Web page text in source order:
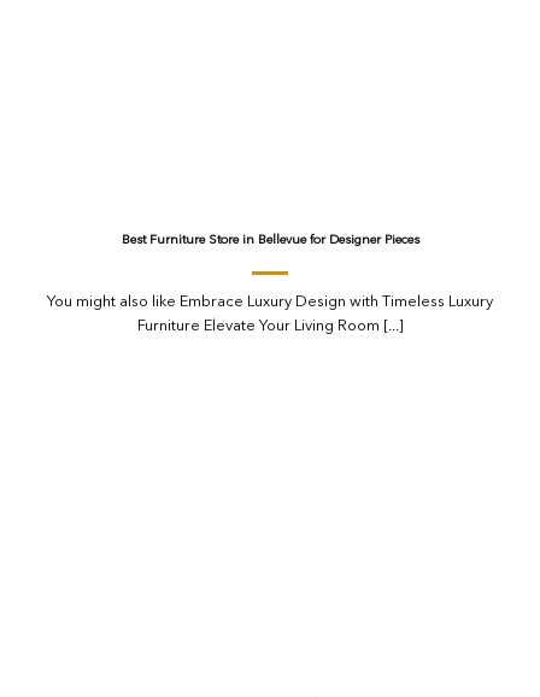
Best Furniture Store in Bellevue for Designer Pieces
You might also like Embrace Luxury Design with Timeless Luxury
Furniture Elevate Your Living Room [...]